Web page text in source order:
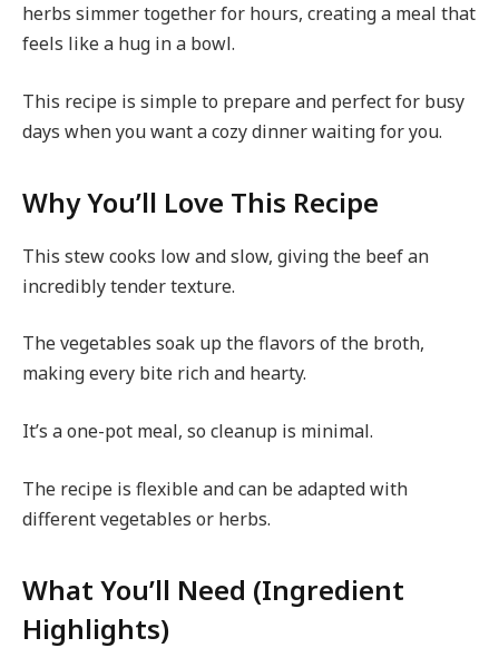
herbs simmer together for hours, creating a meal that
feels like a hug in a bowl.
This recipe is simple to prepare and perfect for busy
days when you want a cozy dinner waiting for you.
Why You’ll Love This Recipe
This stew cooks low and slow, giving the beef an
incredibly tender texture.
The vegetables soak up the flavors of the broth,
making every bite rich and hearty.
It’s a one-pot meal, so cleanup is minimal.
The recipe is flexible and can be adapted with
different vegetables or herbs.
What You’ll Need (Ingredient
Highlights)